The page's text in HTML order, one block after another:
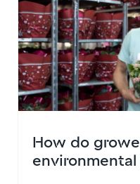
How do